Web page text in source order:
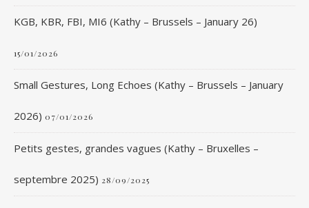
KGB, KBR, FBI, MI6 (Kathy – Brussels – January 26)
15/01/2026
Small Gestures, Long Echoes (Kathy – Brussels – January
2026) 07/01/2026
Petits gestes, grandes vagues (Kathy – Bruxelles –
septembre 2025) 28/09/2025